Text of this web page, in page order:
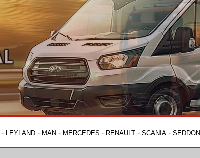
- LEYLAND - MAN - MERCEDES - RENAULT - SCANIA - SEDDON